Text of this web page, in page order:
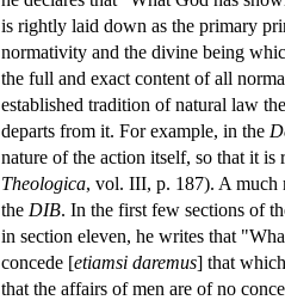
is rightly laid down as the primary
normativity and the divine being
the full and exact content of all
established tradition of natural law
departs from it. For example, in the
nature of the action itself, so that it
Theologica, vol. III, p. 187). A much
the DIB. In the first few sections of
in section eleven, he writes that
concede [etiamsi daremus] that
that the affairs of men are of no